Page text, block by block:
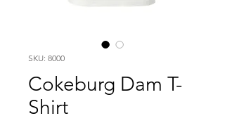
SKU: 8000
Cokeburg Dam T-
Shirt